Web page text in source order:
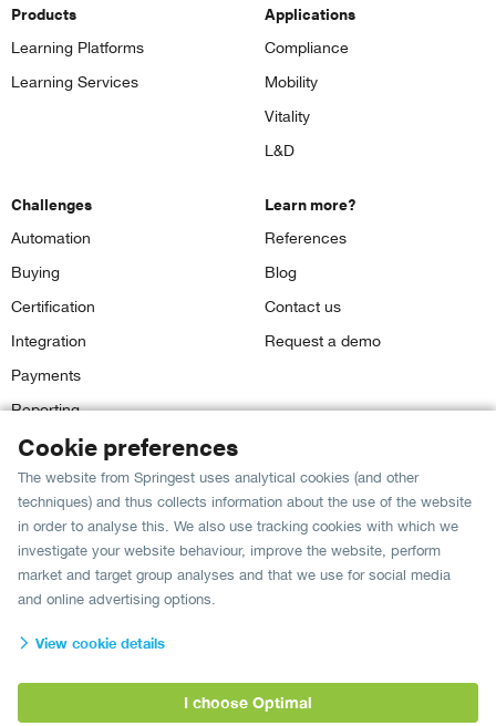
Products
Learning Platforms
Learning Services
Applications
Compliance
Mobility
Vitality
L&D
Challenges
Automation
Buying
Certification
Integration
Payments
Reporting
Learn more?
References
Blog
Contact us
Request a demo
Our grade:
Feedback Company.
Privacy & security policy
Cookie preferences
The website from Springest uses analytical cookies (and other
techniques) and thus collects information about the use of the website
in order to analyse this. We also use tracking cookies with which we
investigate your website behaviour, improve the website, perform
market and target group analyses and that we use for social media
and online advertising options.
View cookie details
I choose Optimal